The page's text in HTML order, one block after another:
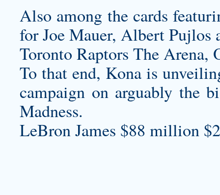
Also among the cards
for Joe Mauer, Albert Pujlos
Toronto Raptors The Arena,
To that end, Kona is
campaign on arguably the
Madness.
LeBron James $88 million